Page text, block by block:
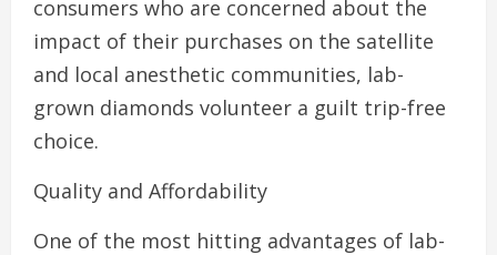
consumers who are concerned about the
impact of their purchases on the satellite
and local anesthetic communities, lab-
grown diamonds volunteer a guilt trip-free
choice.
Quality and Affordability
One of the most hitting advantages of lab-